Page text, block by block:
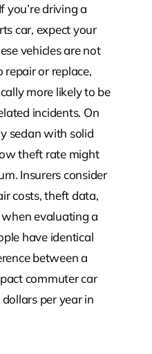
you’re driving a
car, expect your
vehicles are not
repair or replace,
more likely to be
incidents. On
sedan with solid
theft rate might
Insurers consider
costs, theft data,
evaluating a
have identical
between a
commuter car
per year in